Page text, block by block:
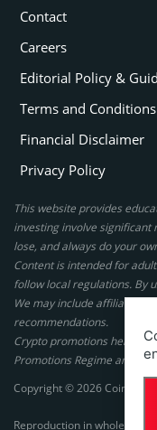
Contact
Careers
Editorial Policy &
Terms and Conditions
Financial Disclaimer
Privacy Policy
This website provides
investing involve significant
lose, and always do your
Content is intended for
follow local regulations. By
We may include affiliate
recommendations.
Crypto promotions here are
Promotions Regime and
Copyright © 2026
Reproduction in whole or in